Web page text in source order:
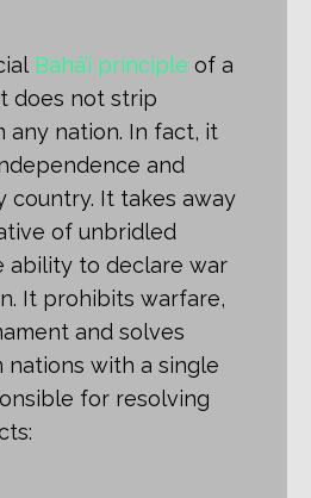
Bahá’í principle of a
does not strip
any nation. In fact, it
and
country. It takes away
of unbridled
ability to declare war
It prohibits warfare,
and solves
with a single
for resolving